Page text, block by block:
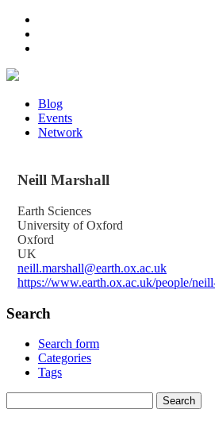
Blog
Events
Network
Neill Marshall
Earth Sciences
University of Oxford
Oxford
UK
neill.marshall@earth.ox.ac.uk
https://www.earth.ox.ac.uk/people/
Search
Search form
Categories
Tags